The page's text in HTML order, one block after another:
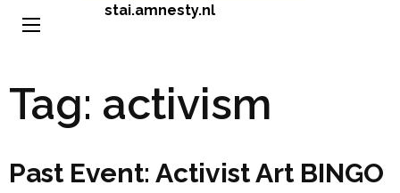
stai.amnesty.nl
Tag: activism
Past Event: Activist Art BINGO